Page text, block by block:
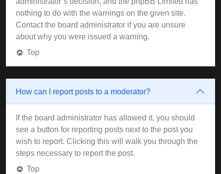
nothing to do with the warnings on the given site.
Contact the board administrator if you are unsure
about why you were issued a warning.
Top
How can I report posts to a moderator?
If the board administrator has allowed it, you should
see a button for reporting posts next to the post you
wish to report. Clicking this will walk you through the
steps necessary to report the post.
Top